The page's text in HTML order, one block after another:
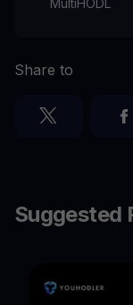
MultiHODL
Share to
Suggested